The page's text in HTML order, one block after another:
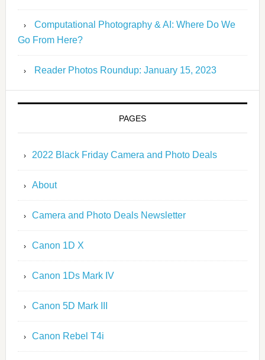
Computational Photography & AI: Where Do We
Go From Here?
Reader Photos Roundup: January 15, 2023
PAGES
2022 Black Friday Camera and Photo Deals
About
Camera and Photo Deals Newsletter
Canon 1D X
Canon 1Ds Mark IV
Canon 5D Mark III
Canon Rebel T4i